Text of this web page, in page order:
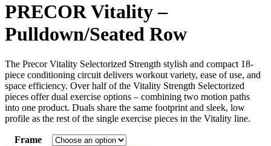
PRECOR Vitality –
Pulldown/Seated Row
The Precor Vitality Selectorized Strength stylish and compact 18-
piece conditioning circuit delivers workout variety, ease of use, and
space efficiency. Over half of the Vitality Strength Selectorized
pieces offer dual exercise options – combining two motion paths
into one product. Duals share the same footprint and sleek, low
profile as the rest of the single exercise pieces in the Vitality line.
Frame